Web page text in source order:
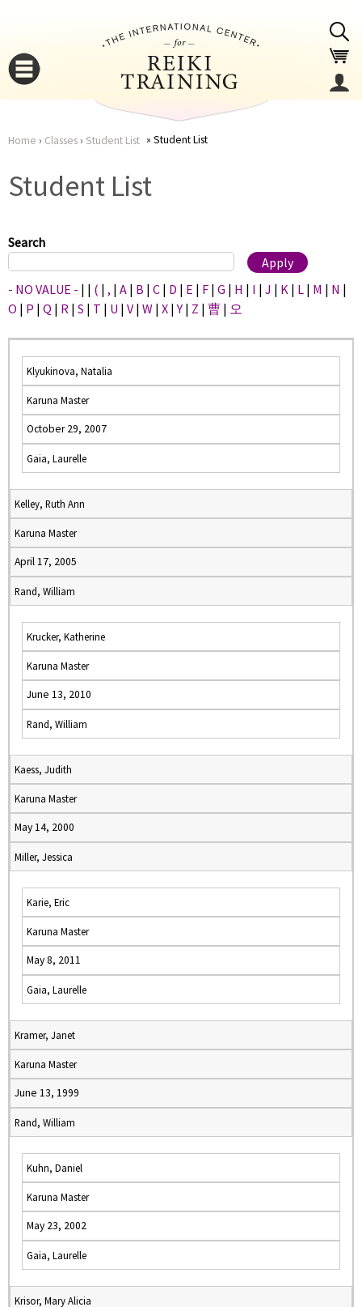
here
Home › Classes› Student List Student List
Student List
Search
- NO VALUE - | | ( | , | A | B | C | D | E | F | G | H | I | J | K | L | M | N |
O | P | Q | R | S | T | U | V | W | X |Y | Z | 曹 | 오
Klyukinova, Natalia
Karuna Master
October 29, 2007
Gaia, Laurelle
Kelley, Ruth Ann
Karuna Master
April 17, 2005
Rand, William
Krucker, Katherine
Karuna Master
June 13, 2010
Rand, William
Kaess, Judith
Karuna Master
May 14, 2000
Miller, Jessica
Karie, Eric
Karuna Master
May 8, 2011
Gaia, Laurelle
Kramer, Janet
Karuna Master
June 13, 1999
Rand, William
Kuhn, Daniel
Karuna Master
May 23, 2002
Gaia, Laurelle
Krisor, Mary Alicia